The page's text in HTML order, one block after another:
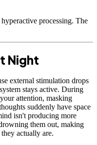
processing. The
Night
external stimulation drops
stays active. During
attention, masking
suddenly have space
isn't producing more
them out, making
actually are.